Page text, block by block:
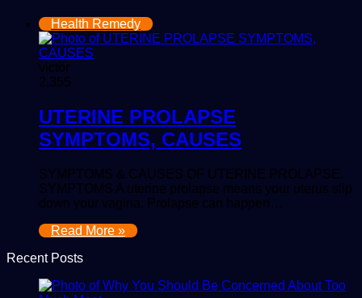
Health Remedy
victor
2,355
UTERINE PROLAPSE
SYMPTOMS, CAUSES
SYMPTOMS & CAUSES OF UTERINE PROLAPSE.
SYMPTOMS A uterine prolapse means your uterus slip
down your vagina. Prolapse can happen…
Read More »
Recent Posts